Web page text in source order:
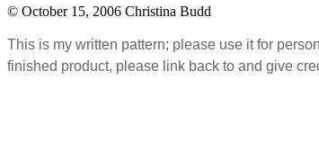
© October 15, 2006 Christina Budd
This is my written pattern; please use it for
finished product, please link back to and give